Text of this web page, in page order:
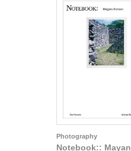
Photography
Notebook:: Mayan